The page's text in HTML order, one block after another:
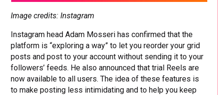
Image credits: Instagram
Instagram head Adam Mosseri has confirmed that the
platform is “exploring a way” to let you reorder your grid
posts and post to your account without sending it to your
followers’ feeds. He also announced that trial Reels are
now available to all users. The idea of these features is
to make posting less intimidating and to help you keep